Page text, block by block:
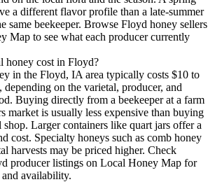
a different flavor profile than a late-summer
same beekeeper. Browse Floyd honey sellers
Map to see what each producer currently
honey cost in Floyd?
in the Floyd, IA area typically costs $10 to
depending on the varietal, producer, and
Buying directly from a beekeeper at a farm
market is usually less expensive than buying
shop. Larger containers like quart jars offer a
cost. Specialty honeys such as comb honey
harvests may be priced higher. Check
producer listings on Local Honey Map for
availability.